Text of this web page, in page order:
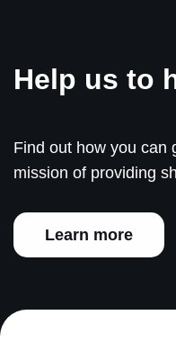
Help us to
Find out how you can
mission of providing
Learn more